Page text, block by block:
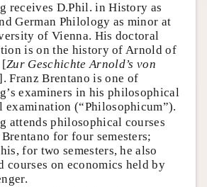
receives D.Phil. in History as
German Philology as minor at
of Vienna. His doctoral
is on the history of Arnold of
[Zur Geschichte Arnold’s von
Franz Brentano is one of
examiners in his philosophical
examination (“Philosophicum”).
attends philosophical courses
for four semesters;
for two semesters, he also
courses on economics held by